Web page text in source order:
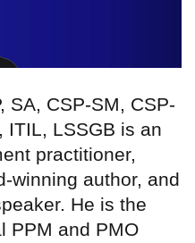
SA, CSP-SM, CSP-
ITIL, LSSGB is an
practitioner,
winning author, and
He is the
PPM and PMO